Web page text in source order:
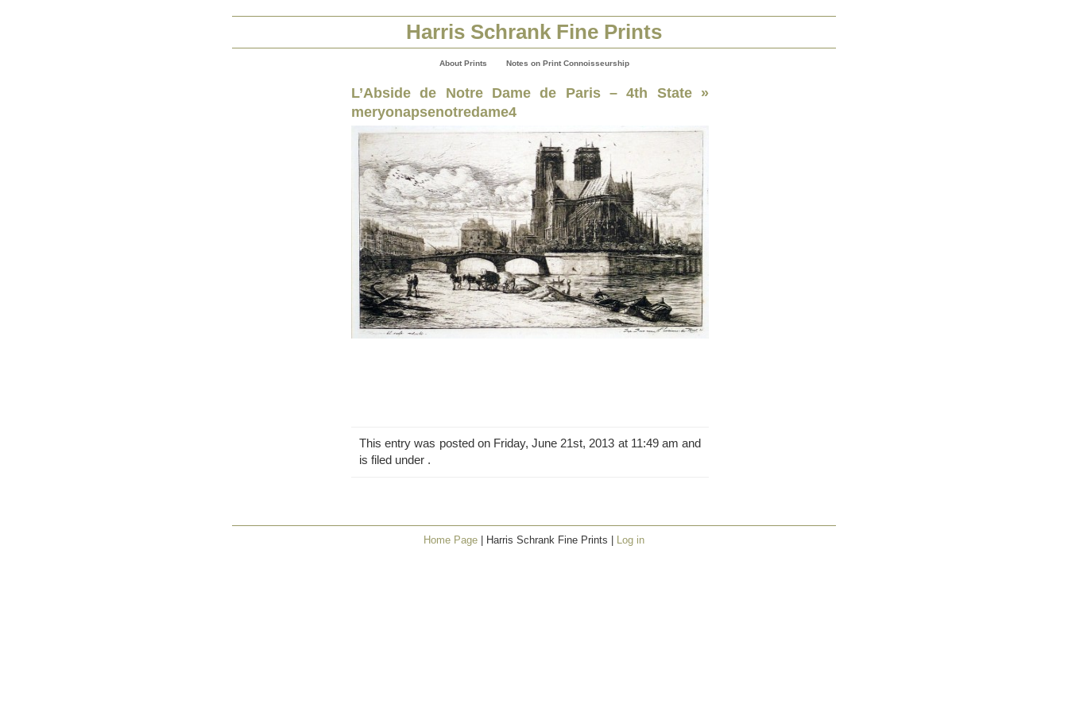
Harris Schrank Fine Prints
About Prints Notes on Print Connoisseurship
L’Abside de Notre Dame de Paris – 4th State»
meryonapsenotredame4
This entry was posted on Friday, June 21st, 2013 at 11:49 am and
is filed under .
Home Page | Harris Schrank Fine Prints | Log in